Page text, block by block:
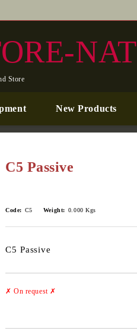
NAT
Store
New Products
C5 Passive
Code: C5 Weight: 0.000 Kgs
C5 Passive
✗ On request ✗